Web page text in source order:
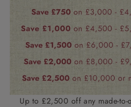
Up to £2,500 off any made-to-